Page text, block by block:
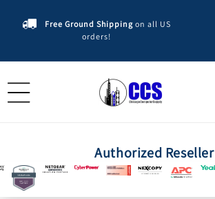
contentFree Ground Shippingon all US
orders!
Authorized Reseller